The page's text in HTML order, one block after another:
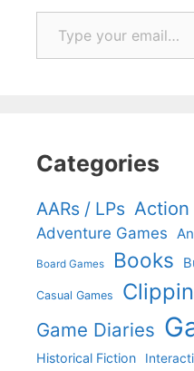
Type your email…
Categories
AARs / LPs Action
Adventure Games
Board Games Books
Casual Games
Game Diaries
Historical Fiction